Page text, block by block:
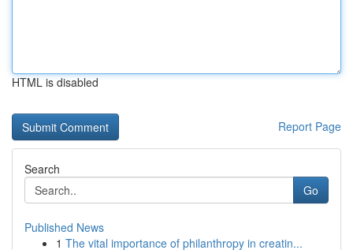
HTML is disabled
Report Page
Search
Go
Published News
1 The vital importance of philanthropy in creatin...